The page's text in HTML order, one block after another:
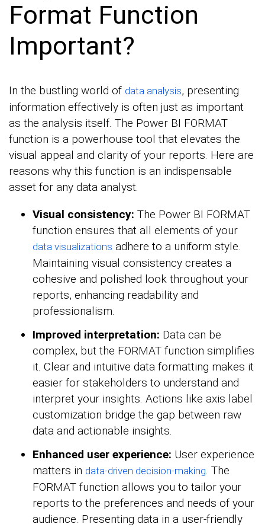
Format Function
Important?
In the bustling world of data analysis, presenting
information effectively is often just as important
as the analysis itself. The Power BI FORMAT
function is a powerhouse tool that elevates the
visual appeal and clarity of your reports. Here are
reasons why this function is an indispensable
asset for any data analyst.
Visual consistency: The Power BI FORMAT
function ensures that all elements of your
data visualizations adhere to a uniform style.
Maintaining visual consistency creates a
cohesive and polished look throughout your
reports, enhancing readability and
professionalism.
Improved interpretation: Data can be
complex, but the FORMAT function simplifies
it. Clear and intuitive data formatting makes it
easier for stakeholders to understand and
interpret your insights. Actions like axis label
customization bridge the gap between raw
data and actionable insights.
Enhanced user experience: User experience
matters in data-driven decision-making. The
FORMAT function allows you to tailor your
reports to the preferences and needs of your
audience. Presenting data in a user-friendly